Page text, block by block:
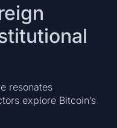
resonates
explore Bitcoin’s